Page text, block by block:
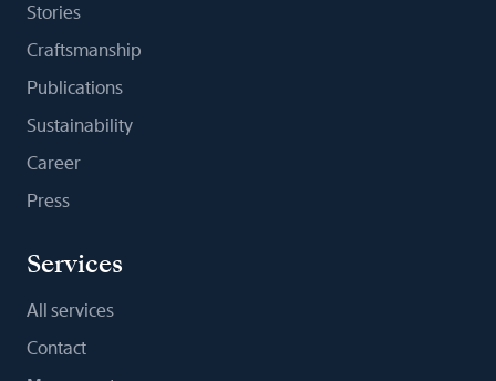
Stories
Craftsmanship
Publications
Sustainability
Career
Press
Services
All services
Contact